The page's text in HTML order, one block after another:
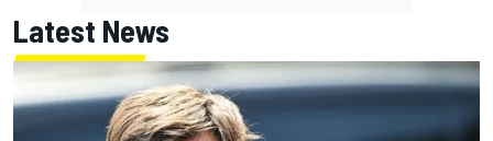
Latest News